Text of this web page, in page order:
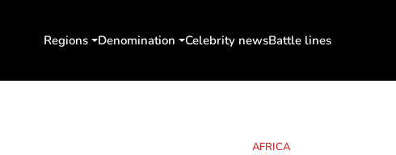
Regions Denomination Celebrity newsBattle lines
AFRICA